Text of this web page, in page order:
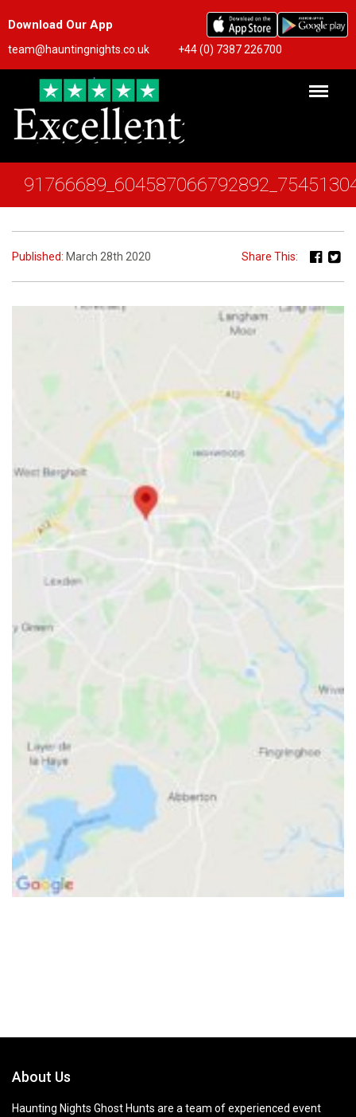
Download Our App
team@hauntingnights.co.uk +44 (0) 7387 226700
Published: March 28th 2020 Share This:
About Us
Haunting Nights Ghost Hunts are a team of experienced event